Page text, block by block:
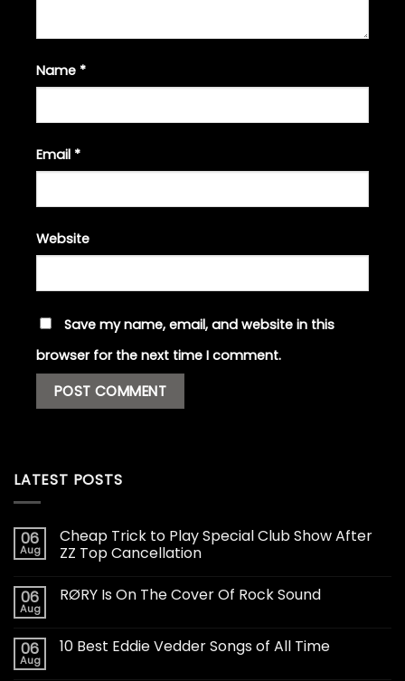
Name *
Email *
Website
Save my name, email, and website in this
browser for the next time I comment.
LATEST POSTS
06
Aug
Cheap Trick to Play Special Club Show After
ZZ Top Cancellation
06
Aug
RØRY Is On The Cover Of Rock Sound
06
Aug
10 Best Eddie Vedder Songs of All Time